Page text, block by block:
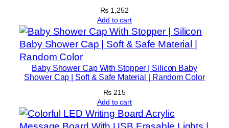
₨ 1,252
Add to cart
Baby Shower Cap With Stopper | Silicon Baby
Shower Cap | Soft & Safe Material | Random Color
₨ 215
Add to cart